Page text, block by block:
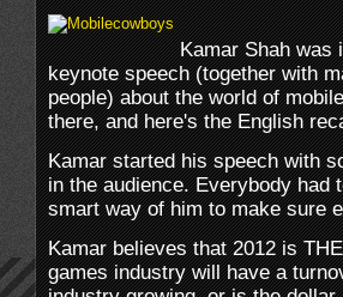
Kamar Shah was
keynote speech (together with
people) about the world of
there, and here's the English
Kamar started his speech with
in the audience. Everybody
smart way of him to make sure
Kamar believes that 2012 is
games industry will have a